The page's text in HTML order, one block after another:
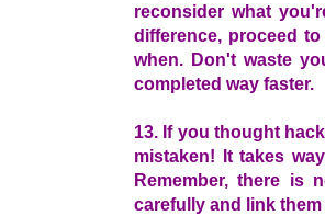
reconsider what
difference, proceed
when. Don't waste
completed way faster.
13. If you thought
mistaken! It takes
Remember, there is
carefully and link